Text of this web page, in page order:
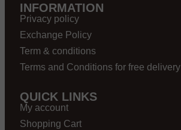
INFORMATION
Privacy policy
Exchange Policy
Term & conditions
Terms and Conditions for free delivery
QUICK LINKS
My account
Shopping Cart